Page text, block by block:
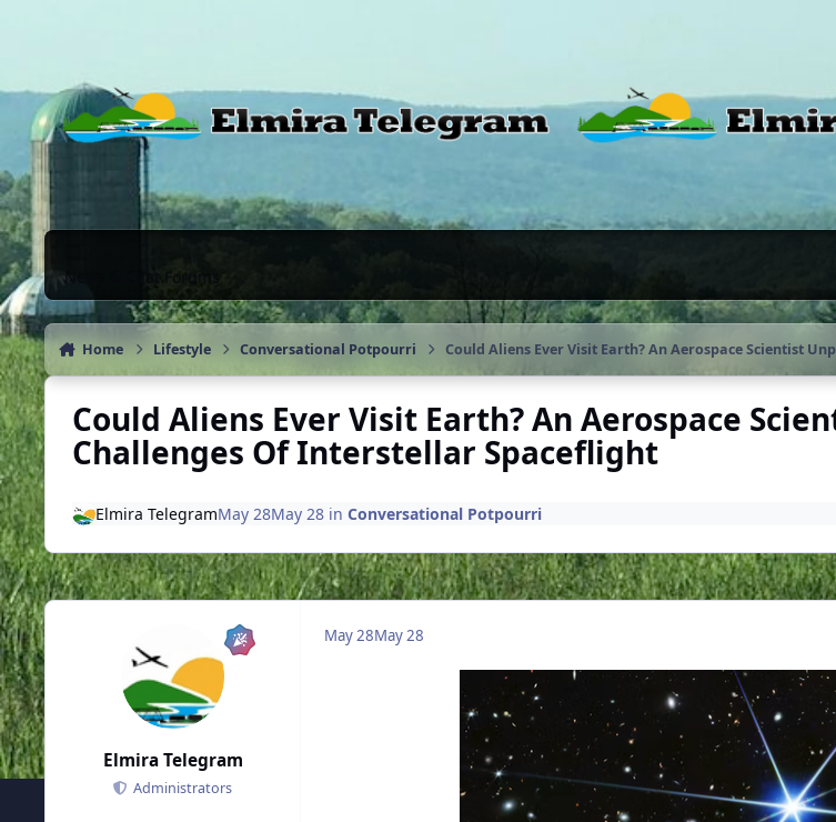
News & Chat Forums
Home Lifestyle Conversational Potpourri Could Aliens Ever Visit Earth? An Aerospace Scientist
Could Aliens Ever Visit Earth? An Aerospace
Challenges Of Interstellar Spaceflight
Elmira TelegramMay 28May 28in Conversational Potpourri
Elmira Telegram
Administrators
May 28May 28